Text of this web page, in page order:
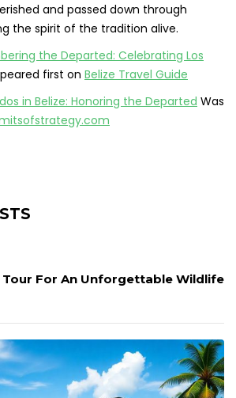
and passed down through
the spirit of the tradition alive.
the Departed: Celebrating Los
first on Belize Travel Guide
in Belize: Honoring the Departed Was
Tour For An Unforgettable Wildlife